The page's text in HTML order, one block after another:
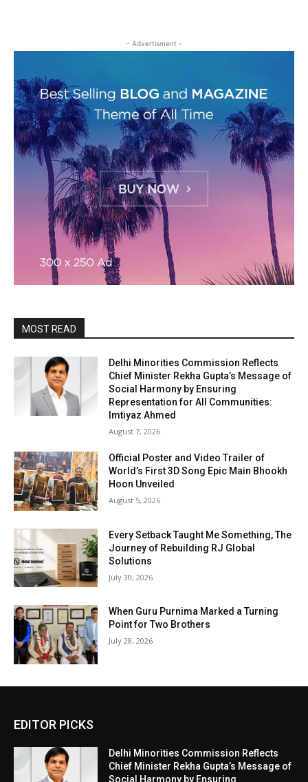
- Advertisment -
MOST READ
Delhi Minorities Commission Reflects
Chief Minister Rekha Gupta’s Message of
Social Harmony by Ensuring
Representation for All Communities:
Imtiyaz Ahmed
August 7, 2026
Official Poster and Video Trailer of
World’s First 3D Song Epic Main Bhookh
Hoon Unveiled
August 5, 2026
Every Setback Taught Me Something, The
Journey of Rebuilding RJ Global
Solutions
July 30, 2026
When Guru Purnima Marked a Turning
Point for Two Brothers
July 28, 2026
EDITOR PICKS
Delhi Minorities Commission Reflects
Chief Minister Rekha Gupta’s Message of
Social Harmony by Ensuring